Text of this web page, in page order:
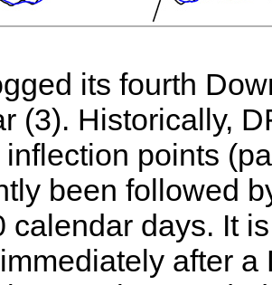
its fourth
(3). Historically,
inflection points
been followed
calendar days. It
after